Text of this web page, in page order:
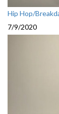
Hip Hop/
7/9/2020